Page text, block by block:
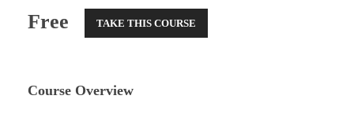
Free TAKE THIS COURSE
Course Overview